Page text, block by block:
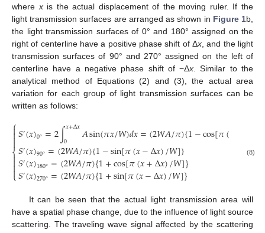
where xis the actual displacement of the moving ruler. If the
light transmission surfaces are arranged as shown in Figure 1b,
the light transmission surfaces of 0° and 180° assigned on the
right of centerline have a positive phase shift of Δx , and the light
transmission surfaces of 90° and 270° assigned on the left of
centerline have a negative phase shift of −Δx . Similar to the
analytical method of Equations (2) and (3), the actual area
variation for each group of light transmission surfaces can be
written as follows:
⎧
⎩
⎨



𝑆′(𝑥)0°=2∫𝑥+Δ𝑥
0 𝐴sin(𝜋𝑥/𝑊)𝑑𝑥=(2𝑊𝐴/𝜋){1−cos[𝜋(
𝑆′(𝑥)90°=(2𝑊𝐴/𝜋){1−sin[𝜋(𝑥−Δ𝑥)/𝑊]}
𝑆′(𝑥)180°=(2𝑊𝐴/𝜋){1+cos[𝜋(𝑥+Δ𝑥)/𝑊]}
𝑆′(𝑥)270°=(2𝑊𝐴/𝜋){1+sin[𝜋(𝑥−Δ𝑥)/𝑊]}
(8)
It can be seen that the actual light transmission area will
have a spatial phase change, due to the influence of light source
scattering. The traveling wave signal affected by the scattering